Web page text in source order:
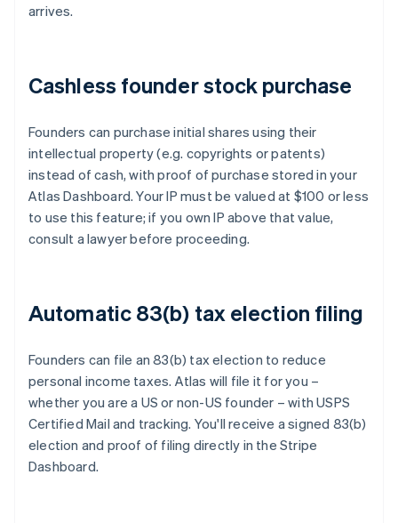
arrives.
Cashless founder stock purchase
Founders can purchase initial shares using their
intellectual property (e.g. copyrights or patents)
instead of cash, with proof of purchase stored in your
Atlas Dashboard. Your IP must be valued at $100 or less
to use this feature; if you own IP above that value,
consult a lawyer before proceeding.
Automatic 83(b) tax election filing
Founders can file an 83(b) tax election to reduce
personal income taxes. Atlas will file it for you –
whether you are a US or non-US founder – with USPS
Certified Mail and tracking. You'll receive a signed 83(b)
election and proof of filing directly in the Stripe
Dashboard.